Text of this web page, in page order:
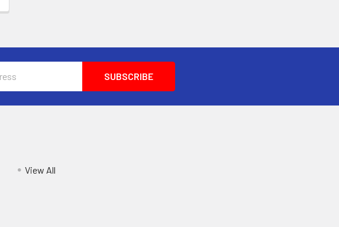
View All